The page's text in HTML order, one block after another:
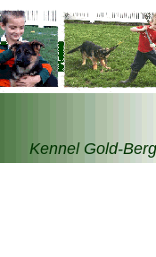
Kennel Gold-